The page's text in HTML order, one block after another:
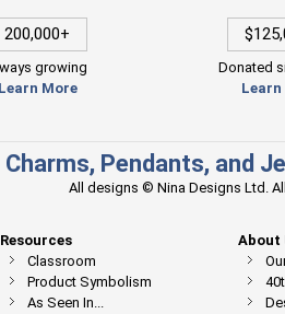
200,000+
growing
Learn More
Donated
Learn
Pendants, and
All designs © Nina Designs Ltd.
Resources
Classroom
Product Symbolism
As Seen In...
About